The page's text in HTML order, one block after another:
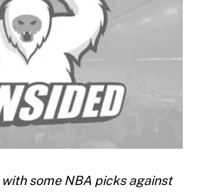
some NBA picks against